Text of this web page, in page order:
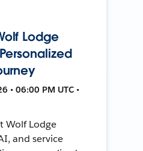
Lodge
• 06:00 PM UTC •
Wolf Lodge
and service